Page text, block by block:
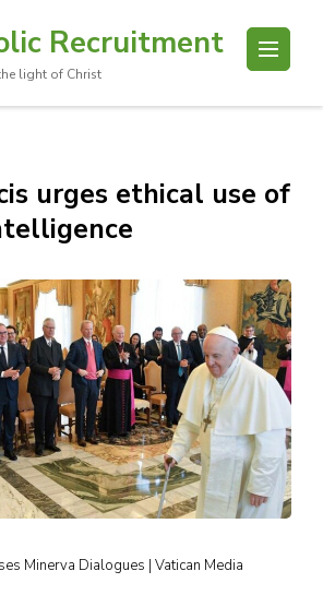
Recruitment
light of Christ
urges ethical use of
Minerva Dialogues | Vatican Media